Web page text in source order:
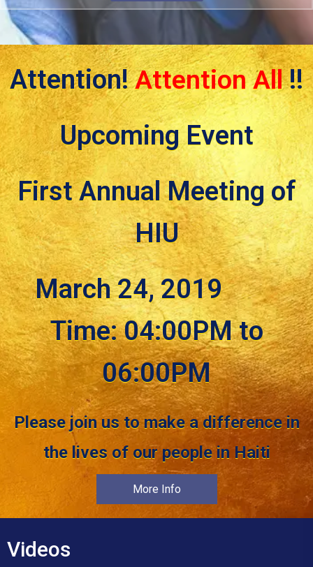
Attention!Attention All!!
Upcoming Event
First Annual Meeting of
HIU
March 24, 2019
Time: 04:00PM to
06:00PM
Please join us to make a difference in
the lives of our people in Haiti
More Info
Videos